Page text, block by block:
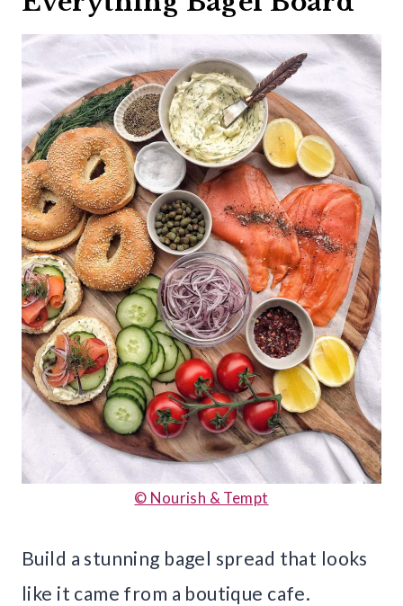
© Nourish & Tempt
Build a stunning bagel spread that looks
like it came from a boutique cafe.